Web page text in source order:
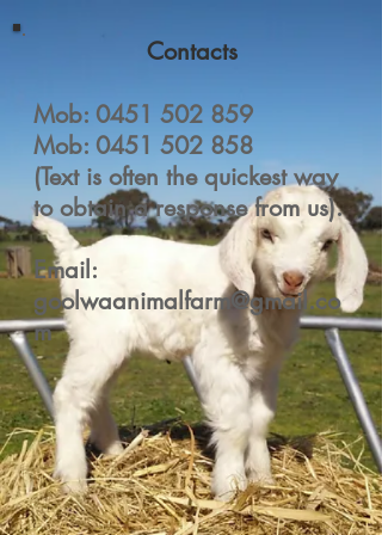
Contacts
Mob: 0451 502 859
Mob: 0451 502 858
(Text is often the quickest way
to obtain a response from us).
Email:
goolwaanimalfarm@gmail.co
m